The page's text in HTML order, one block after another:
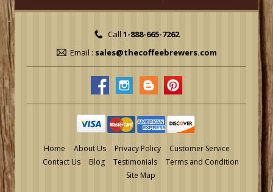
Call 1-888-665-7262
Email : sales@thecoffeebrewers.com
Home About Us Privacy Policy
Customer Service
Contact Us
Blog Testimonials
Terms and Condition
Site Map